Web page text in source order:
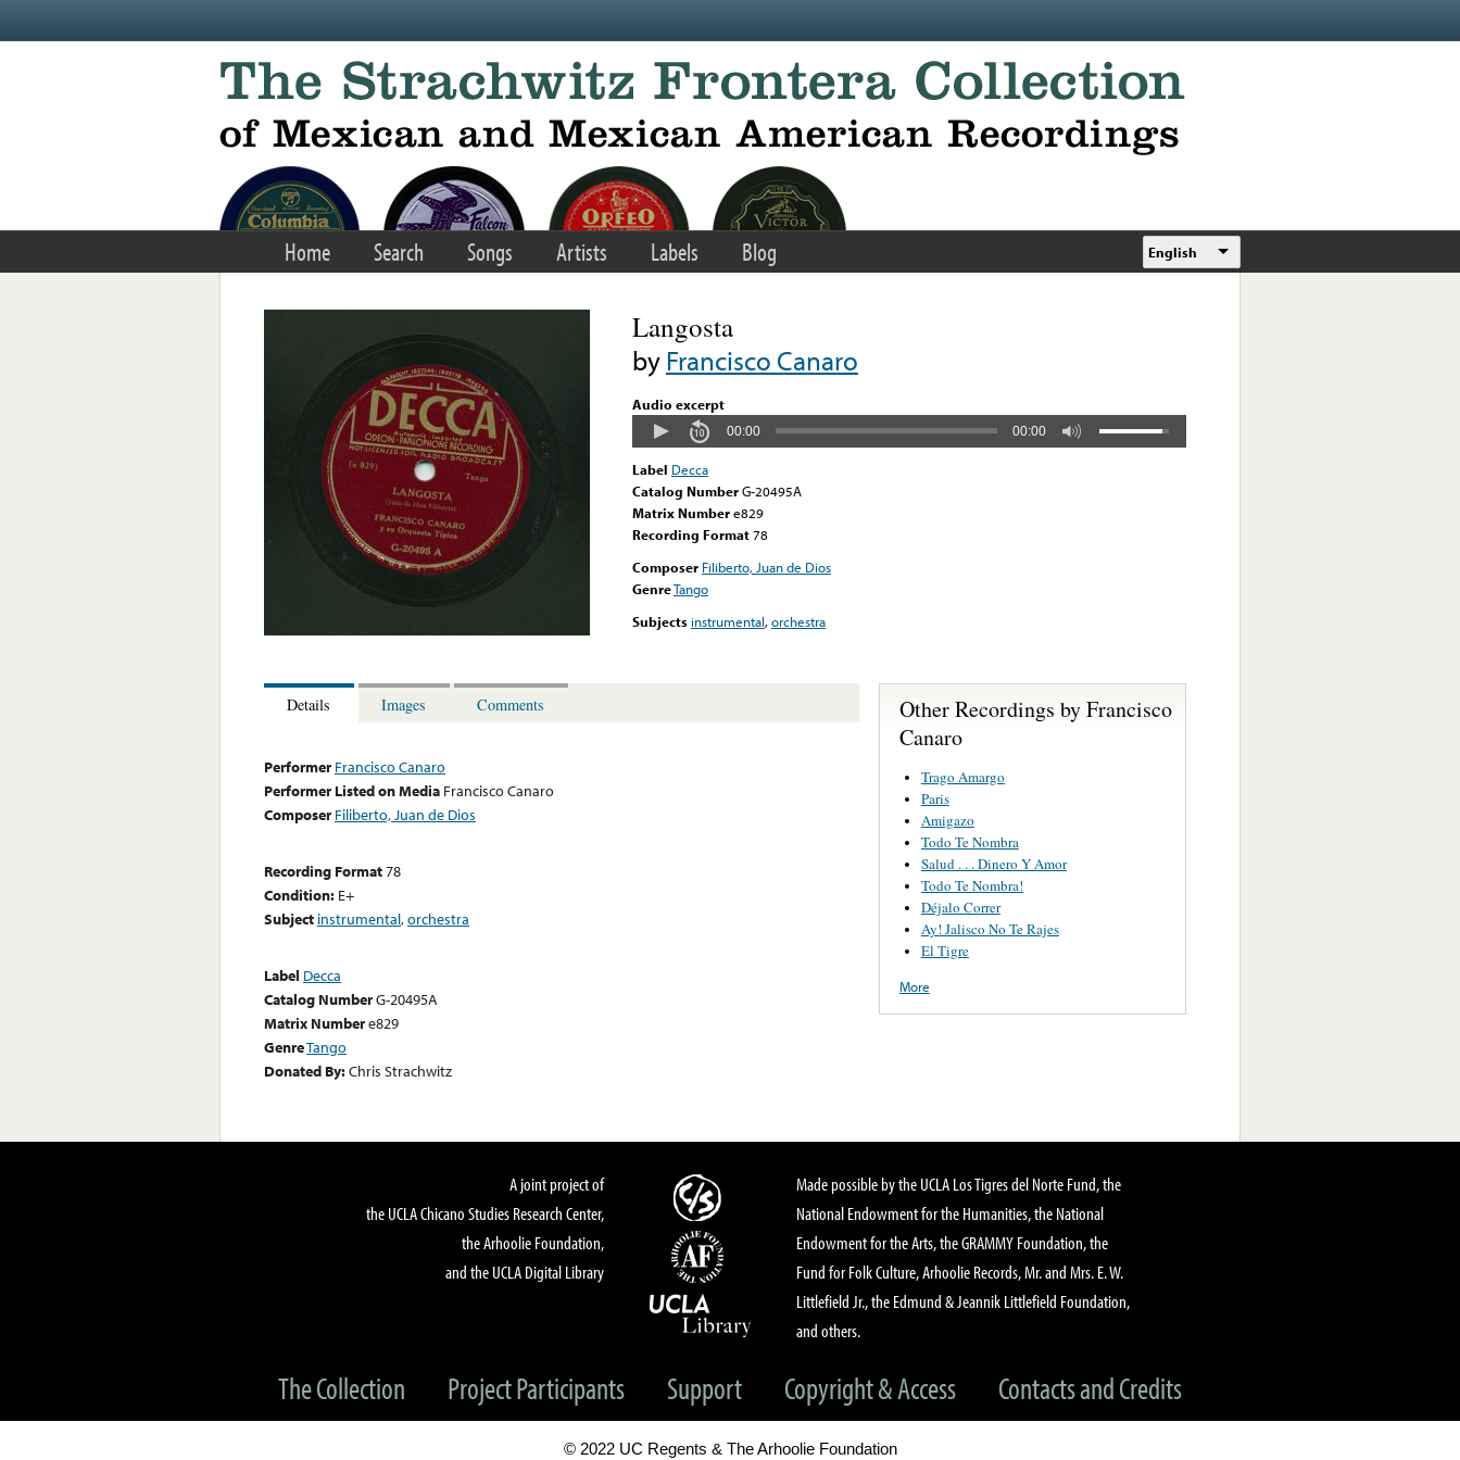
Home Search Songs Artists Labels Blog English
Langosta
byFrancisco Canaro
Audio excerpt
00:00 00:00
Label Decca
Catalog NumberG-20495A
Matrix Numbere829
Recording Format78
Composer Filiberto, Juan de Dios
GenreTango
Subjects instrumental,orchestra
Details Images Comments
Performer Francisco Canaro
Performer Listed on Media Francisco Canaro
Composer Filiberto, Juan de Dios
Recording Format78
Condition: E+
Subject instrumental,orchestra
Label Decca
Catalog NumberG-20495A
Matrix Numbere829
GenreTango
Donated By:Chris Strachwitz
Other Recordings by Francisco
Canaro
Trago Amargo
Paris
Amigazo
Todo Te Nombra
Salud . . . Dinero Y Amor
Todo Te Nombra!
Déjalo Correr
Ay! Jalisco No Te Rajes
El Tigre
More
A joint project of
the UCLA Chicano Studies Research Center,
the Arhoolie Foundation,
and the UCLA Digital Library
Made possible by the UCLA Los Tigres del Norte Fund, the
National Endowment for the Humanities, the National
Endowment for the Arts, the GRAMMY Foundation, the
Fund for Folk Culture, Arhoolie Records, Mr. and Mrs. E. W.
Littlefield Jr., the Edmund & Jeannik Littlefield Foundation,
and others.
The Collection Project Participants Support Copyright & Access Contacts and Credits
© 2022 UC Regents & The Arhoolie Foundation